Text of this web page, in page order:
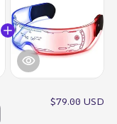
$79.00 USD